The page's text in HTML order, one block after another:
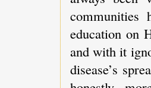
education on
and with it
disease’s